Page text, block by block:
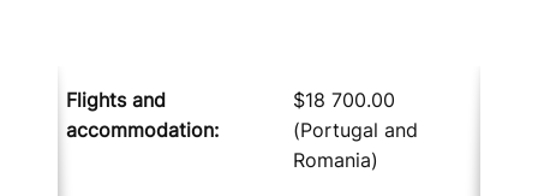
Flights and
accommodation:
$18 700.00
(Portugal and
Romania)